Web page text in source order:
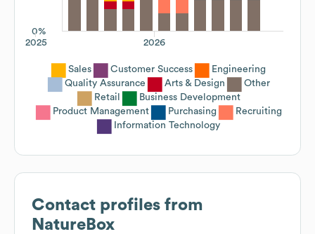
0%
2026
2025
Sales Customer Success
Engineering
Quality Assurance
Arts & Design
Other
Retail
Business Development
Product Management
Purchasing
Recruiting
Information Technology
Contact profiles from
NatureBox